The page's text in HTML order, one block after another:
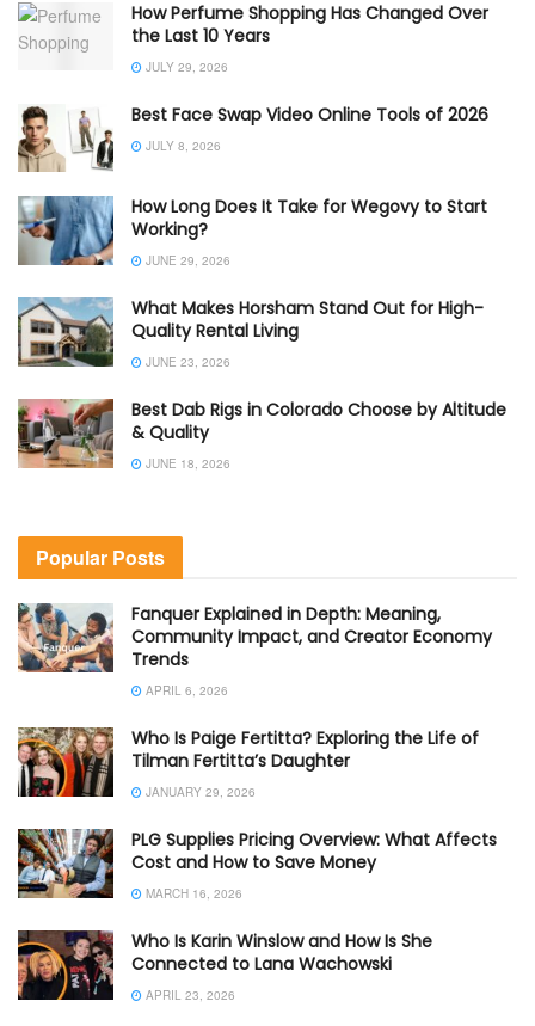
How Perfume Shopping Has Changed Over
the Last 10 Years
JULY 29, 2026
Best Face Swap Video Online Tools of 2026
JULY 8, 2026
How Long Does It Take for Wegovy to Start
Working?
JUNE 29, 2026
What Makes Horsham Stand Out for High-
Quality Rental Living
JUNE 23, 2026
Best Dab Rigs in Colorado Choose by Altitude
& Quality
JUNE 18, 2026
Popular Posts
Fanquer Explained in Depth: Meaning,
Community Impact, and Creator Economy
Trends
APRIL 6, 2026
Who Is Paige Fertitta? Exploring the Life of
Tilman Fertitta’s Daughter
JANUARY 29, 2026
PLG Supplies Pricing Overview: What Affects
Cost and How to Save Money
MARCH 16, 2026
Who Is Karin Winslow and How Is She
Connected to Lana Wachowski
APRIL 23, 2026